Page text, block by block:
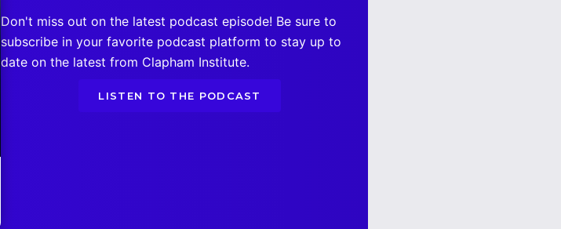
Don't miss out on the latest podcast episode! Be sure to
subscribe in your favorite podcast platform to stay up to
date on the latest from Clapham Institute.
LISTEN TO THE PODCAST